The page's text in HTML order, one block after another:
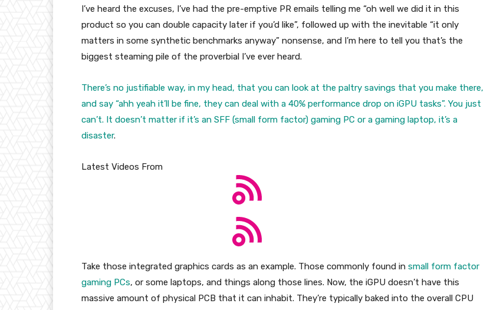
I’ve heard the excuses, I’ve had the pre-emptive PR emails telling me “oh well we did it in this
product so you can double capacity later if you’d like”, followed up with the inevitable “it only
matters in some synthetic benchmarks anyway” nonsense, and I’m here to tell you that’s the
biggest steaming pile of the proverbial I’ve ever heard.
There’s no justifiable way, in my head, that you can look at the paltry savings that you make there,
and say “ahh yeah it’ll be fine, they can deal with a 40% performance drop on iGPU tasks”. You just
can’t. It doesn’t matter if it’s an SFF (small form factor) gaming PC or a gaming laptop, it’s a
disaster.
Latest Videos From
Take those integrated graphics cards as an example. Those commonly found in small form factor
gaming PCs, or some laptops, and things along those lines. Now, the iGPU doesn’t have this
massive amount of physical PCB that it can inhabit. They’re typically baked into the overall CPU